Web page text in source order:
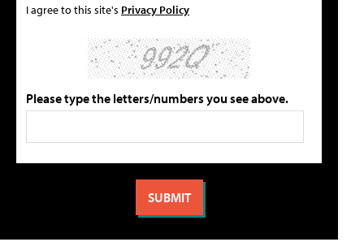
I agree to this site's Privacy Policy
Please type the letters/numbers you see above.